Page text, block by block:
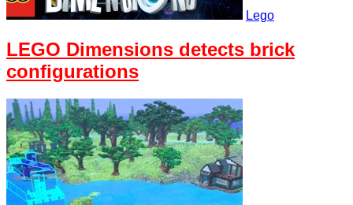
Lego
LEGO Dimensions detects brick
configurations